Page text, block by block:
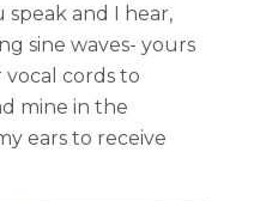
speak and I hear,
sine waves- yours
cords to
mine in the
ears to receive